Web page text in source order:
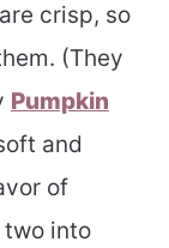
crisp, so
(They
Pumpkin
and
of
two into